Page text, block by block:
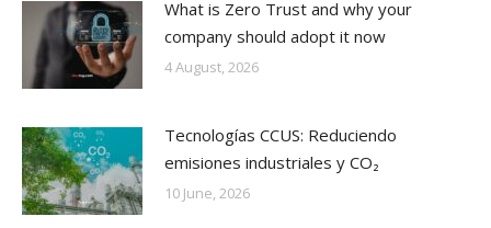
What is Zero Trust and why your
company should adopt it now
4 August, 2026
Tecnologías CCUS: Reduciendo
emisiones industriales y CO₂
10 June, 2026